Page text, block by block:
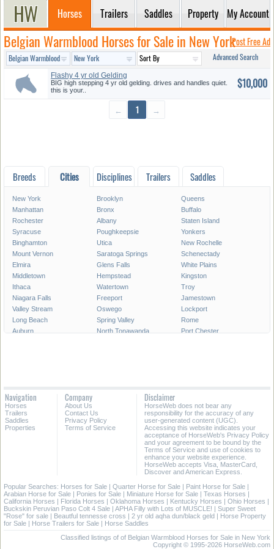
Horses Trailers Saddles Property My Account
Belgian Warmblood Horses for Sale in New YorkPost Free Ad
Advanced Search
Flashy 4 yr old Gelding
BIG high stepping 4 yr old gelding. drives and handles quiet.
this is your..
$10,000
← 1 →
Breeds Cities Disciplines Trailers Saddles
New York Brooklyn
Queens
Manhattan
Bronx
Buffalo
Rochester
Albany
Staten Island
Syracuse
Poughkeepsie
Yonkers
Binghamton
Utica
New Rochelle
Mount Vernon
Saratoga Springs
Schenectady
Elmira
Glens Falls
White Plains
Middletown
Hempstead
Kingston
Ithaca
Watertown
Troy
Niagara Falls
Freeport
Jamestown
Valley Stream
Oswego
Lockport
Long Beach
Spring Valley
Rome
Auburn
North Tonawanda
Port Chester
Amsterdam
Brockport
Corning
All Cities in New York
Navigation
Horses
Trailers
Saddles
Properties
Company
About Us
Contact Us
Privacy Policy
Terms of Service
Disclaimer
HorseWeb does not bear any
responsibility for the accuracy of any
user-generated content (UGC).
Accessing this website indicates your
acceptance of HorseWeb's Privacy Policy
and your agreement to be bound by the
Terms of Service and use of cookies to
enhance your website experience.
HorseWeb accepts Visa, MasterCard,
Discover and American Express.
Popular Searches: Horses for Sale | Quarter Horse for Sale | Paint Horse for Sale |
Arabian Horse for Sale | Ponies for Sale | Miniature Horse for Sale | Texas Horses |
California Horses | Florida Horses | Oklahoma Horses | Kentucky Horses | Ohio Horses |
Buckskin Peruvian Paso Colt 4 Sale | APHA Filly with Lots of MUSCLE! | Super Sweet
"Rose" for sale | Beautful tennesse cross | 2 yr old aqha dun/black geld | Horse Property
for Sale | Horse Trailers for Sale | Horse Saddles
Classified listings of of Belgian Warmblood Horses for Sale in New York
Copyright © 1995-2026 HorseWeb.com